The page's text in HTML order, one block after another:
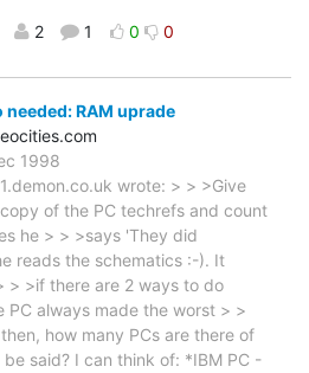
2 1 0 0
needed: RAM uprade
1998
wrote: > > >Give
of the PC techrefs and count
he > > >says 'They did
reads the schematics :-). It
> >if there are 2 ways to do
PC always made the worst > >
how many PCs are there of
said? I can think of: *IBM PC -